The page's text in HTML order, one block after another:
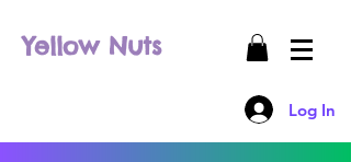
Yellow Nuts
Log In